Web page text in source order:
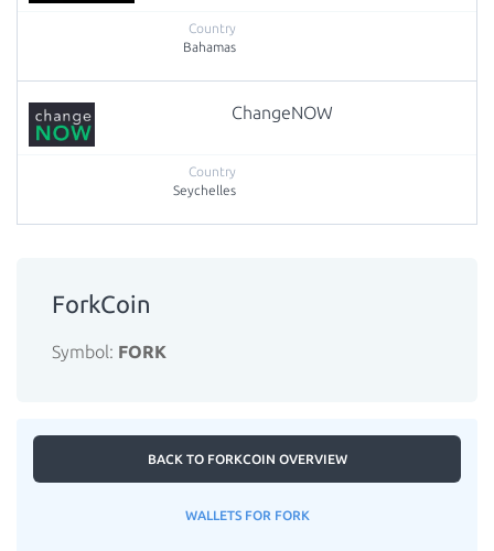
Bahamas
ChangeNOW
Seychelles
ForkCoin
Symbol: FORK
BACK TO FORKCOIN OVERVIEW
WALLETS FOR FORK